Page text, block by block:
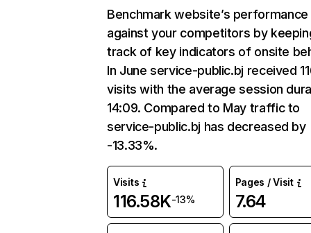
Benchmark website’s performance
against your competitors by
track of key indicators of onsite
In June service-public.bj received
visits with the average session
14:09. Compared to May traffic to
service-public.bj has decreased by
-13.33%.
Visits
116.58K-13%
Pages / Visit
7.64